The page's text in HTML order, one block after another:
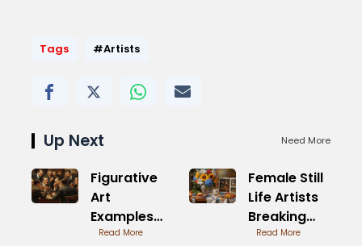
Tags #Artists
Up Next Need More
Figurative
Art
Examples
from
Read More
Female Still
Life Artists
Breaking
Boundaries
Read More